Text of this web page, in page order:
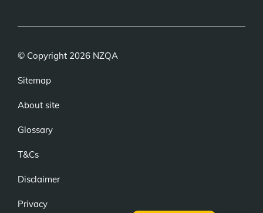
© Copyright 2026 NZQA
Sitemap
About site
Glossary
T&Cs
Disclaimer
Privacy